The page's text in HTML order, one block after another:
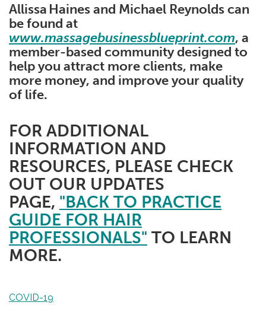
Allissa Haines and Michael Reynolds can
be found at
www.massagebusinessblueprint.com, a
member-based community designed to
help you attract more clients, make
more money, and improve your quality
of life.
FOR ADDITIONAL
INFORMATION AND
RESOURCES, PLEASE CHECK
OUT OUR UPDATES
PAGE, "BACK TO PRACTICE
GUIDE FOR HAIR
PROFESSIONALS" TO LEARN
MORE.
COVID-19